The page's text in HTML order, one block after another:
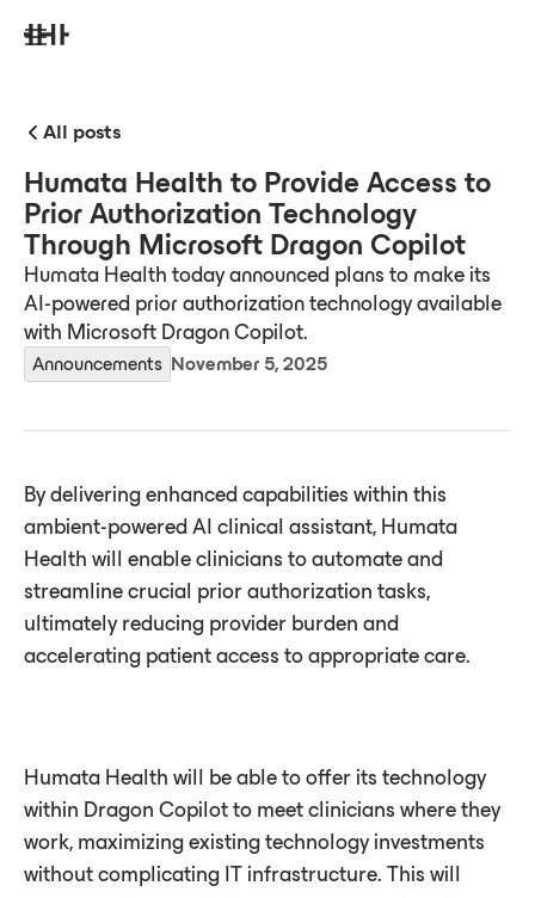
All posts
Humata Health to Provide Access to
Prior Authorization Technology
Through Microsoft Dragon Copilot
Humata Health today announced plans to make its
AI-powered prior authorization technology available
with Microsoft Dragon Copilot.
Announcements November 5, 2025
By delivering enhanced capabilities within this
ambient-powered AI clinical assistant, Humata
Health will enable clinicians to automate and
streamline crucial prior authorization tasks,
ultimately reducing provider burden and
accelerating patient access to appropriate care.
Humata Health will be able to offer its technology
within Dragon Copilot to meet clinicians where they
work, maximizing existing technology investments
without complicating IT infrastructure. This will